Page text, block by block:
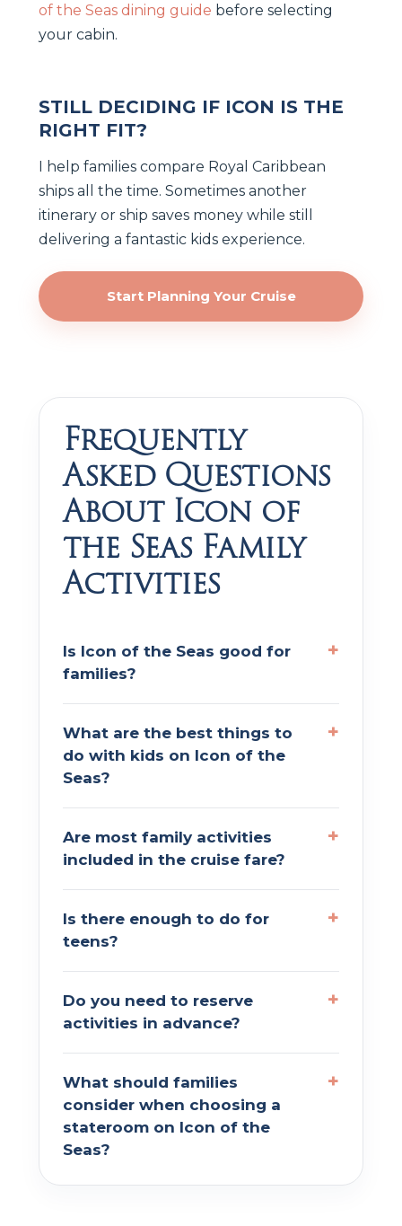
of the Seas dining guide before selecting
your cabin.
STILL DECIDING IF ICON IS THE
RIGHT FIT?
I help families compare Royal Caribbean
ships all the time. Sometimes another
itinerary or ship saves money while still
delivering a fantastic kids experience.
Start Planning Your Cruise
Frequently
Asked Questions
About Icon of
the Seas Family
Activities
Is Icon of the Seas good for
families?
What are the best things to
do with kids on Icon of the
Seas?
Are most family activities
included in the cruise fare?
Is there enough to do for
teens?
Do you need to reserve
activities in advance?
What should families
consider when choosing a
stateroom on Icon of the
Seas?